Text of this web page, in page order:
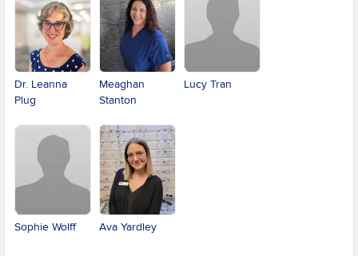
Dr. Leanna
Plug
Meaghan
Stanton
Lucy Tran
Sophie Wolff Ava Yardley